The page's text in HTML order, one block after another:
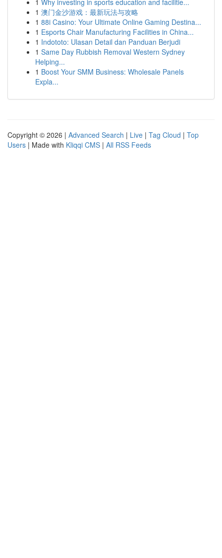
1 Why investing in sports education and facilitie...
1 澳门金沙游戏：最新玩法与攻略
1 88i Casino: Your Ultimate Online Gaming Destina...
1 Esports Chair Manufacturing Facilities in China...
1 Indototo: Ulasan Detail dan Panduan Berjudi
1 Same Day Rubbish Removal Western Sydney
Helping...
1 Boost Your SMM Business: Wholesale Panels
Expla...
Copyright © 2026 | Advanced Search | Live | Tag Cloud | Top
Users | Made with Kliqqi CMS | All RSS Feeds